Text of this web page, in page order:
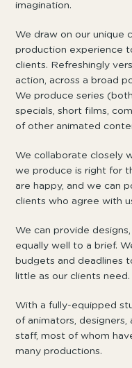
imagination.
We draw on our unique
production experience
clients. Refreshingly
action, across a broad
We produce series
specials, short films,
of other animated
We collaborate closely
we produce is right for
are happy, and we can
clients who agree with
We can provide
equally well to a brief.
budgets and deadlines
little as our clients need.
With a fully-equipped
of animators,
staff, most of whom
many productions.